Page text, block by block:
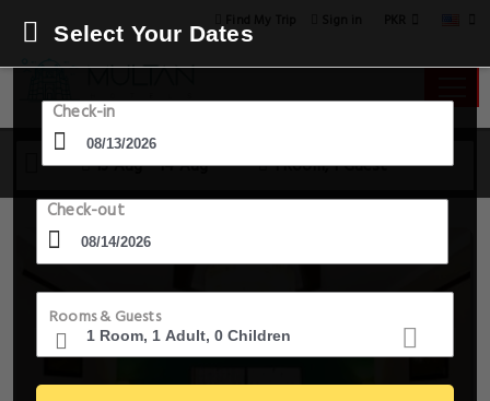
13 Aug - 14 Aug 1 Room, 1 Guest
Select Your Dates
Check-in
Check-out
Rooms & Guests